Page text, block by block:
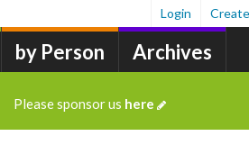
by Person Archives
Login
Please sponsor us here